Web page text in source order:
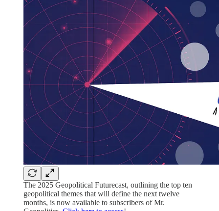
The 2025 Geopolitical Futurecast, outlining the top ten
geopolitical themes that will define the next twelve
months, is now available to subscribers of Mr.